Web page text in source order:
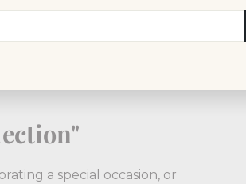
flavors, creating cocktails
of refined taste and
a special occasion, or